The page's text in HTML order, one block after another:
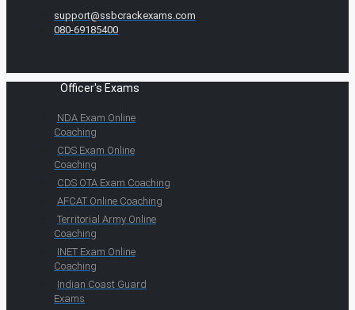
support@ssbcrackexams.com
080-69185400
Officer's Exams
NDA Exam Online
Coaching
CDS Exam Online
Coaching
CDS OTA Exam Coaching
AFCAT Online Coaching
Territorial Army Online
Coaching
INET Exam Online
Coaching
Indian Coast Guard
Exams